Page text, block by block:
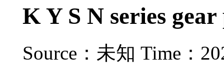
K Y S N series
Source：未知 Time：